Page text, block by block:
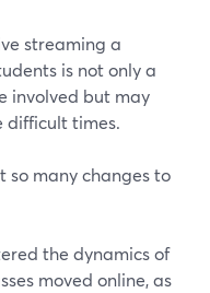
streaming a
is not only a
involved but may
difficult times.
so many changes to
the dynamics of
moved online, as